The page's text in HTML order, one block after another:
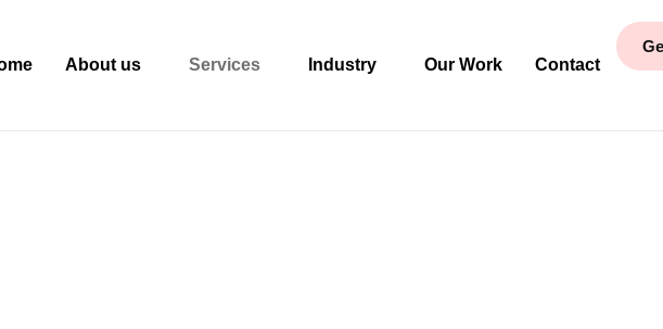
About us Services Industry Our Work Contact